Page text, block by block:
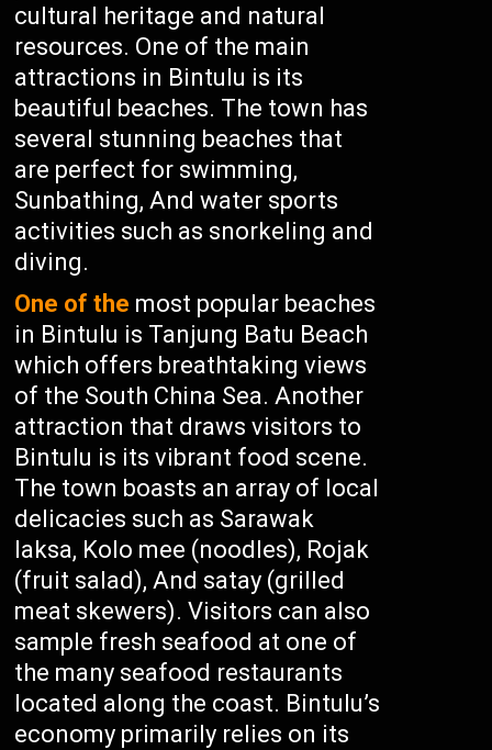
cultural heritage and natural
resources. One of the main
attractions in Bintulu is its
beautiful beaches. The town has
several stunning beaches that
are perfect for swimming,
Sunbathing, And water sports
activities such as snorkeling and
diving.
One of the most popular beaches
in Bintulu is Tanjung Batu Beach
which offers breathtaking views
of the South China Sea. Another
attraction that draws visitors to
Bintulu is its vibrant food scene.
The town boasts an array of local
delicacies such as Sarawak
laksa, Kolo mee (noodles), Rojak
(fruit salad), And satay (grilled
meat skewers). Visitors can also
sample fresh seafood at one of
the many seafood restaurants
located along the coast. Bintulu’s
economy primarily relies on its